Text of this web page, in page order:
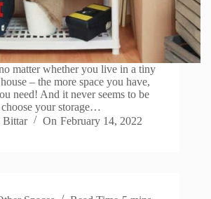
matter whether you live in a tiny
– the more space you have,
need! And it never seems to be
your storage…
Bittar On February 14, 2022